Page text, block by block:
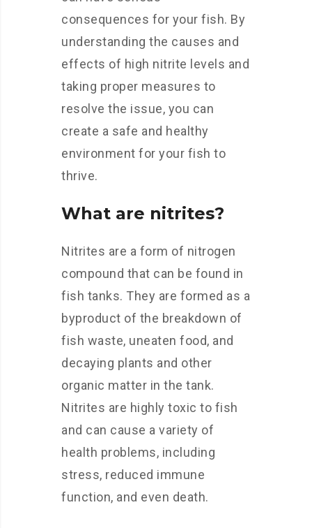
consequences for your fish. By
understanding the causes and
effects of high nitrite levels and
taking proper measures to
resolve the issue, you can
create a safe and healthy
environment for your fish to
thrive.
What are nitrites?
Nitrites are a form of nitrogen
compound that can be found in
fish tanks. They are formed as a
byproduct of the breakdown of
fish waste, uneaten food, and
decaying plants and other
organic matter in the tank.
Nitrites are highly toxic to fish
and can cause a variety of
health problems, including
stress, reduced immune
function, and even death.